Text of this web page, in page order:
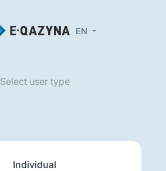
EN
Select user type
Individual